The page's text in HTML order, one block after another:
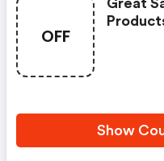
OFF
Great
Show